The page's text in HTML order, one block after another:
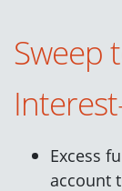
Sweep
Excess
account